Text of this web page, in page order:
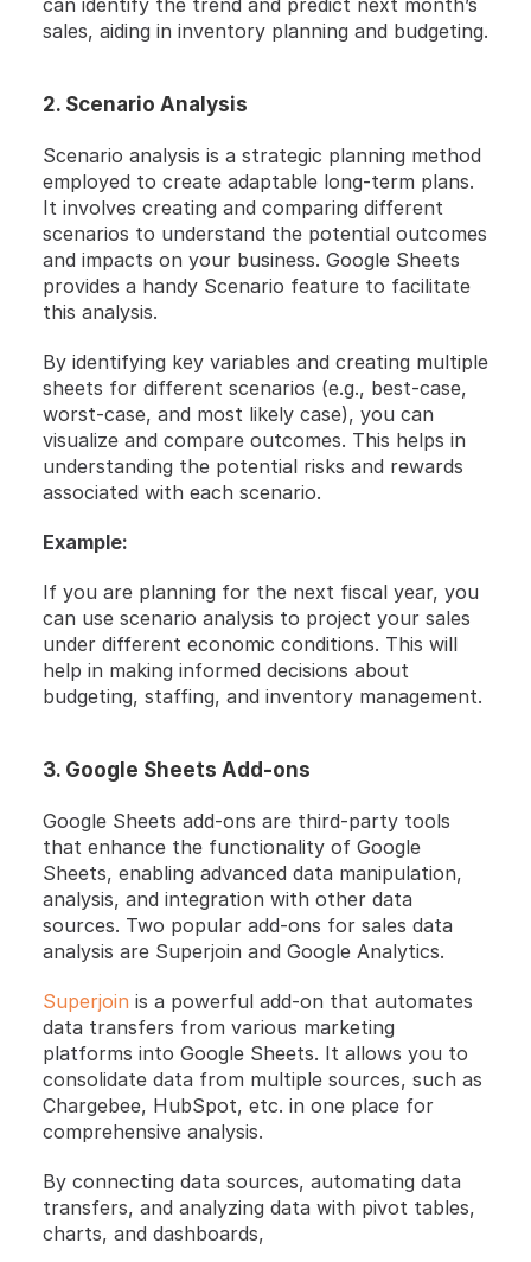
sales, aiding in inventory planning and budgeting.
2. Scenario Analysis
Scenario analysis is a strategic planning method
employed to create adaptable long-term plans.
It involves creating and comparing different
scenarios to understand the potential outcomes
and impacts on your business. Google Sheets
provides a handy Scenario feature to facilitate
this analysis.
By identifying key variables and creating multiple
sheets for different scenarios (e.g., best-case,
worst-case, and most likely case), you can
visualize and compare outcomes. This helps in
understanding the potential risks and rewards
associated with each scenario.
Example:
If you are planning for the next fiscal year, you
can use scenario analysis to project your sales
under different economic conditions. This will
help in making informed decisions about
budgeting, staffing, and inventory management.
3. Google Sheets Add-ons
Google Sheets add-ons are third-party tools
that enhance the functionality of Google
Sheets, enabling advanced data manipulation,
analysis, and integration with other data
sources. Two popular add-ons for sales data
analysis are Superjoin and Google Analytics.
Superjoin is a powerful add-on that automates
data transfers from various marketing
platforms into Google Sheets. It allows you to
consolidate data from multiple sources, such as
Chargebee, HubSpot, etc. in one place for
comprehensive analysis.
By connecting data sources, automating data
transfers, and analyzing data with pivot tables,
charts, and dashboards,